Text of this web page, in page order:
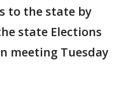
to the state by
state Elections
meeting Tuesday